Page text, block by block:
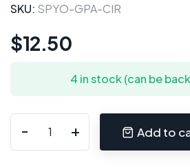
SKU: SPYO-GPA-CIR
$12.50
4 in stock (can be
Add to